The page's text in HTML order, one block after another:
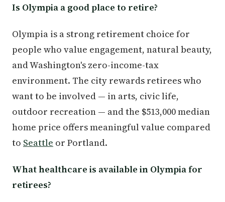
Is Olympia a good place to retire?
Olympia is a strong retirement choice for
people who value engagement, natural beauty,
and Washington's zero-income-tax
environment. The city rewards retirees who
want to be involved — in arts, civic life,
outdoor recreation — and the $513,000 median
home price offers meaningful value compared
to Seattle or Portland.
What healthcare is available in Olympia for
retirees?